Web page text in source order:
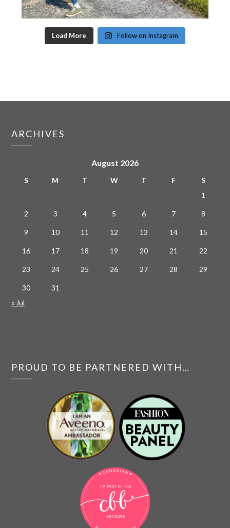
Load More Follow on Instagram
ARCHIVES
August 2026
S M T W T F
S
1
2 3 4 5 6 7 8
9 10 11 12 13 14 15
16 17 18 19 20 21 22
23 24 25 26 27 28 29
30
31
« Jul
PROUD TO BE PARTNERED WITH…